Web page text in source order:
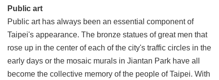
Public art
Public art has always been an essential component of
Taipei's appearance. The bronze statues of great men that
rose up in the center of each of the city's traffic circles in the
early days or the mosaic murals in Jiantan Park have all
become the collective memory of the people of Taipei. With